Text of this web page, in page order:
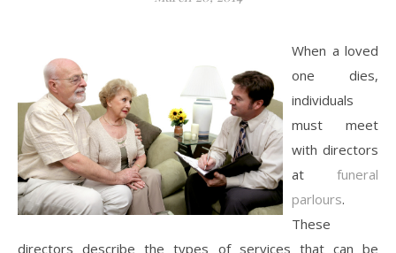
When a loved
one dies,
individuals
must meet
with directors
at funeral
parlours.
These
directors describe the types of services that can be